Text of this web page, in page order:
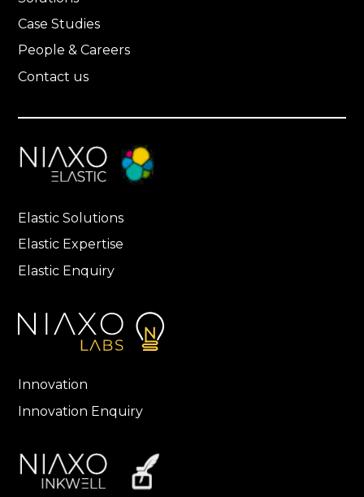
Case Studies
People & Careers
Contact us
Elastic Solutions
Elastic Expertise
Elastic Enquiry
Innovation
Innovation Enquiry